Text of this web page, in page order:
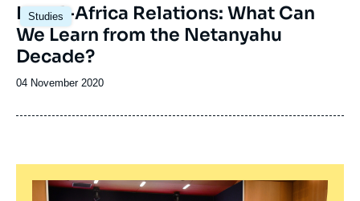
Studies
Image
principale
Israel-Africa Relations: What Can
We Learn from the Netanyahu
Decade?
Date
publication
04 November 2020